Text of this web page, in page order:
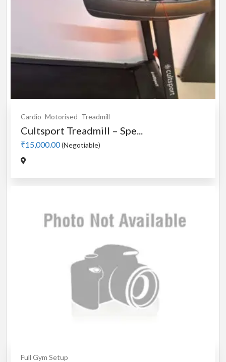
Cardio Motorised Treadmill
Cultsport Treadmill – Spe...
₹15,000.00(Negotiable)
Full Gym Setup